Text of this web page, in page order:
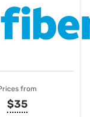
from
$35